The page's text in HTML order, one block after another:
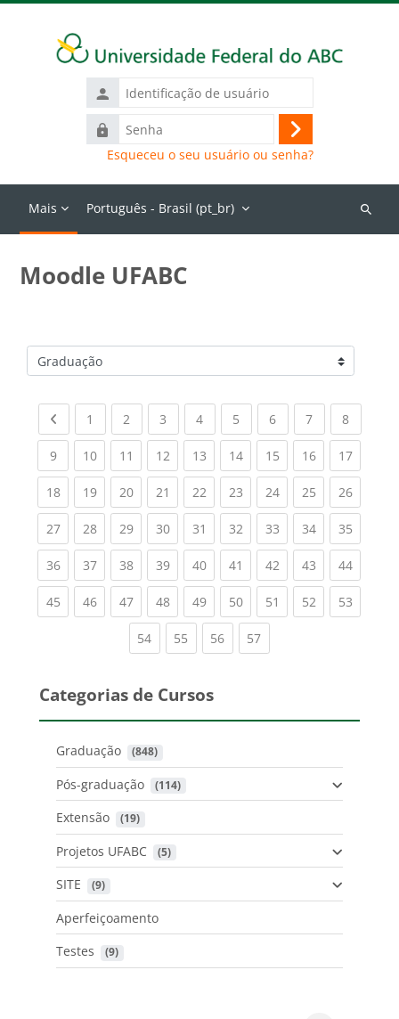
Identificação
de
usuário
Senha
Acessar
Esqueceu o seu usuário ou senha?
Mais Português - Brasil ‎(pt_br)‎
Buscar
Moodle UFABC
Categorias de Cursos
Previous page
1 (current)
2 (current)
3 (current)
4(current)
5 (current)
6(current)
7(current)
8(current)
9(current)
10(current)
11 (current)
12(current)
13(current)
14(current)
15(current)
16(current)
17
18(current)
19(current)
20(current)
21 (current)
22(current)
23(current)
24(current)
25(current)
26
27(current)
28(current)
29(current)
30(current)
31 (current)
32(current)
33(current)
34(current)
35
36(current)
37(current)
38(current)
39(current)
40(current)
41 (current)
42(current)
43(current)
44
45(current)
46(current)
47(current)
48(current)
49(current)
50(current)
51 (current)
52(current)
53
54(current)
55 (current)
56(current)
57(current)
Categorias de Cursos
Graduação (848)
Pós-graduação (114)
Extensão (19)
Projetos UFABC (5)
SITE (9)
Aperfeiçoamento
Testes
(9)